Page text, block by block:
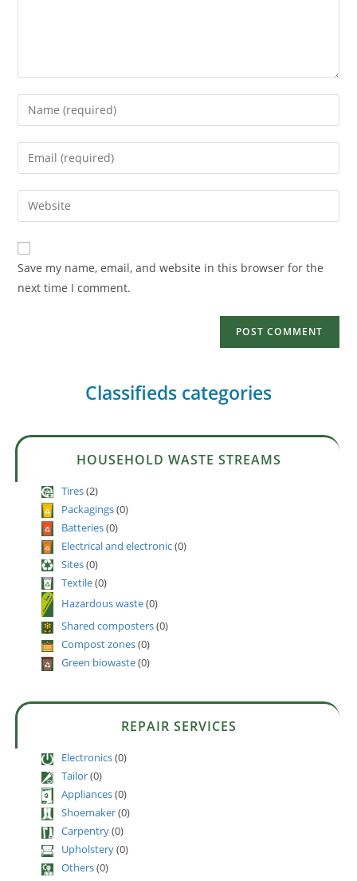
Save my name, email, and website in this browser for the
next time I comment.
Classifieds categories
HOUSEHOLD WASTE STREAMS
Tires(2)
Packagings(0)
Batteries(0)
Electrical and electronic(0)
Sites(0)
Textile(0)
Hazardous waste(0)
Shared composters(0)
Compost zones(0)
Green biowaste(0)
REPAIR SERVICES
Electronics(0)
Tailor(0)
Appliances(0)
Shoemaker(0)
Carpentry(0)
Upholstery(0)
Others(0)